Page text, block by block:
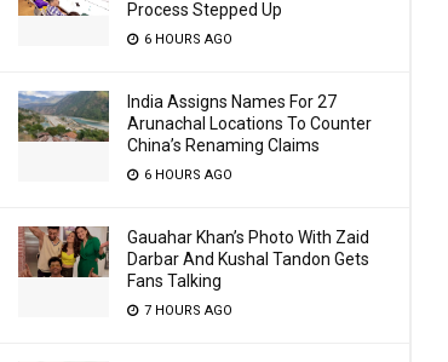
Process Stepped Up
6 HOURS AGO
India Assigns Names For 27
Arunachal Locations To Counter
China’s Renaming Claims
6 HOURS AGO
Gauahar Khan’s Photo With Zaid
Darbar And Kushal Tandon Gets
Fans Talking
7 HOURS AGO